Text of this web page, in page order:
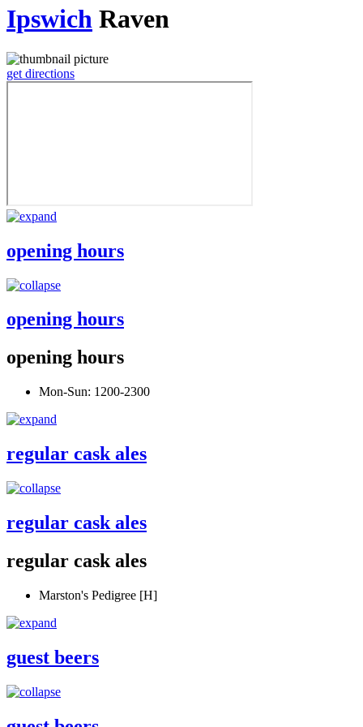
Ipswich Raven
get directions
opening hours
opening hours
opening hours
Mon-Sun: 1200-2300
regular cask ales
regular cask ales
regular cask ales
Marston's Pedigree [H]
guest beers